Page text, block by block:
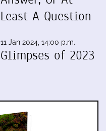
Least A Question
11 Jan 2024, 14:00 p.m.
Glimpses of 2023